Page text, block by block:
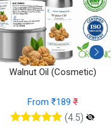
Walnut Oil (Cosmetic)
From ₹189₹
(4.5)